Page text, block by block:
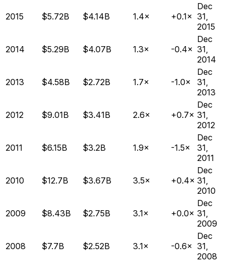
2015 $5.72B $4.14B 1.4× +0.1×
Dec
31,
2015
2014 $5.29B $4.07B 1.3× -0.4×
Dec
31,
2014
2013 $4.58B $2.72B 1.7× -1.0×
Dec
31,
2013
2012 $9.01B $3.41B 2.6× +0.7×
Dec
31,
2012
2011 $6.15B $3.2B 1.9× -1.5×
Dec
31,
2011
2010 $12.7B $3.67B 3.5× +0.4×
Dec
31,
2010
2009 $8.43B $2.75B 3.1× +0.0×
Dec
31,
2009
2008 $7.7B $2.52B 3.1× -0.6×
Dec
31,
2008